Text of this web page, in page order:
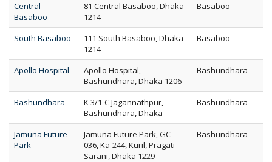
Central
Basaboo
81 Central Basaboo, Dhaka
1214
Basaboo
South Basaboo
111 South Basaboo, Dhaka
1214
Basaboo
Apollo Hospital
Apollo Hospital,
Bashundhara, Dhaka 1206
Bashundhara
Bashundhara
K 3/1-C Jagannathpur,
Bashundhara, Dhaka
Bashundhara
Jamuna Future
Park
Jamuna Future Park, GC-
036, Ka-244, Kuril, Pragati
Sarani, Dhaka 1229
Bashundhara